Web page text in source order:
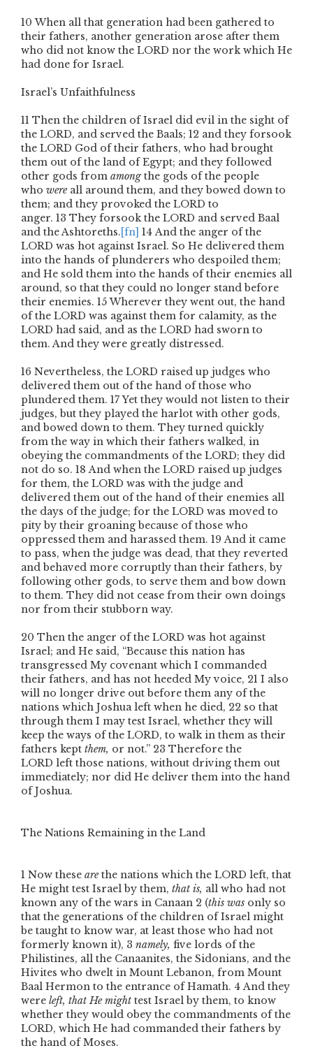
10When all that generation had been gathered to
their fathers, another generation arose after them
who did not know the LORD nor the work which He
had done for Israel.
Israel’s Unfaithfulness
11 Then the children of Israel did evil in the sight of
the LORD, and served the Baals; 12 and they forsook
the LORD God of their fathers, who had brought
them out of the land of Egypt; and they followed
other gods from amongthe gods of the people
who wereall around them, and they bowed down to
them; and they provoked the LORD to
anger. 13 They forsook the LORD and served Baal
and the Ashtoreths.[fn] 14And the anger of the
LORD was hot against Israel. So He delivered them
into the hands of plunderers who despoiled them;
and He sold them into the hands of their enemies all
around, so that they could no longer stand before
their enemies. 15Wherever they went out, the hand
of the LORD was against them for calamity, as the
LORD had said, and as the LORD had sworn to
them. And they were greatly distressed.
16 Nevertheless, the LORD raised up judges who
delivered them out of the hand of those who
plundered them. 17Yet they would not listen to their
judges, but they played the harlot with other gods,
and bowed down to them. They turned quickly
from the way in which their fathers walked, in
obeying the commandments of the LORD; they did
not do so. 18And when the LORD raised up judges
for them, the LORD was with the judge and
delivered them out of the hand of their enemies all
the days of the judge; for the LORD was moved to
pity by their groaning because of those who
oppressed them and harassed them. 19And it came
to pass, when the judge was dead, that they reverted
and behaved more corruptly than their fathers, by
following other gods, to serve them and bow down
to them. They did not cease from their own doings
nor from their stubborn way.
20 Then the anger of the LORD was hot against
Israel; and He said, “Because this nation has
transgressed My covenant which I commanded
their fathers, and has not heeded My voice, 21 I also
will no longer drive out before them any of the
nations which Joshua left when he died, 22 so that
through them I may test Israel, whether they will
keep the ways of the LORD, to walk in them as their
fathers kept them, or not.” 23 Therefore the
LORD left those nations, without driving them out
immediately; nor did He deliver them into the hand
of Joshua.
The Nations Remaining in the Land
1 Now these arethe nations which the LORD left, that
He might test Israel by them, that is, all who had not
known any of the wars in Canaan 2 (this was only so
that the generations of the children of Israel might
be taught to know war, at least those who had not
formerly known it), 3 namely, five lords of the
Philistines, all the Canaanites, the Sidonians, and the
Hivites who dwelt in Mount Lebanon, from Mount
Baal Hermon to the entrance of Hamath. 4And they
were left, that He might test Israel by them, to know
whether they would obey the commandments of the
LORD, which He had commanded their fathers by
the hand of Moses.